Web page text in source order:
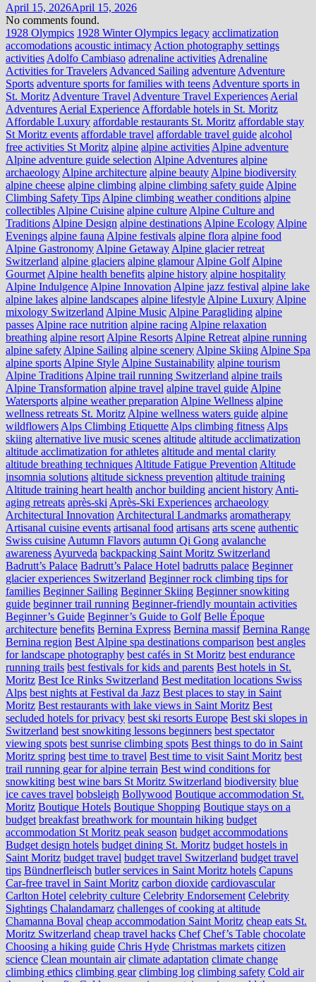
April 15, 2026April 15, 2026
No comments found.
1928 Olympics 1928 Winter Olympics legacy acclimatization
accomodations acoustic intimacy Action photography settings
activities Adolfo Cambiaso adrenaline activities Adrenaline
Activities for Travelers Advanced Sailing adventure Adventure
Sports adventure sports for families with teens Adventure sports in
St. Moritz Adventure Travel Adventure Travel Experiences Aerial
Adventures Aerial Experience Affordable hotels in St. Moritz
Affordable Luxury affordable restaurants St. Moritz affordable stay
St Moritz events affordable travel affordable travel guide alcohol
free activities St Moritz alpine alpine activities Alpine adventure
Alpine adventure guide selection Alpine Adventures alpine
archaeology Alpine architecture alpine beauty Alpine biodiversity
alpine cheese alpine climbing alpine climbing safety guide Alpine
Climbing Safety Tips Alpine climbing weather conditions alpine
collectibles Alpine Cuisine alpine culture Alpine Culture and
Traditions Alpine Design alpine destinations Alpine Ecology Alpine
Evenings alpine fauna Alpine festivals alpine flora alpine food
Alpine Gastronomy Alpine Getaway Alpine glacier retreat
Switzerland alpine glaciers alpine glamour Alpine Golf Alpine
Gourmet Alpine health benefits alpine history alpine hospitality
Alpine Indulgence Alpine Innovation Alpine jazz festival alpine lake
alpine lakes alpine landscapes alpine lifestyle Alpine Luxury Alpine
mixology Switzerland Alpine Music Alpine Paragliding alpine
passes Alpine race nutrition alpine racing Alpine relaxation
breathing alpine resort Alpine Resorts Alpine Retreat alpine running
alpine safety Alpine Sailing alpine scenery Alpine Skiing Alpine Spa
alpine sports Alpine Style Alpine Sustainability alpine tourism
Alpine Traditions Alpine trail running Switzerland alpine trails
Alpine Transformation alpine travel alpine travel guide Alpine
Watersports alpine weather preparation Alpine Wellness alpine
wellness retreats St. Moritz Alpine wellness waters guide alpine
wildflowers Alps Climbing Etiquette Alps climbing fitness Alps
skiing alternative live music scenes altitude altitude acclimatization
altitude acclimatization for athletes altitude and mental clarity
altitude breathing techniques Altitude Fatigue Prevention Altitude
insomnia solutions altitude sickness prevention altitude training
Altitude training heart health anchor building ancient history Anti-
aging retreats après-ski Après-Ski Experiences archaeology
Architectural Innovation Architectural Landmarks aromatherapy
Artisanal cuisine events artisanal food artisans arts scene authentic
Swiss cuisine Autumn Flavors autumn Qi Gong avalanche
awareness Ayurveda backpacking Saint Moritz Switzerland
Badrutt’s Palace Badrutt’s Palace Hotel badrutts palace Beginner
glacier experiences Switzerland Beginner rock climbing tips for
families Beginner Sailing Beginner Skiing Beginner snowkiting
guide beginner trail running Beginner-friendly mountain activities
Beginner’s Guide Beginner’s Guide to Golf Belle Époque
architecture benefits Bernina Express Bernina massif Bernina Range
Bernina region Best Alpine spa destinations comparison best angles
for landscape photography best cafés in St Moritz best endurance
running trails best festivals for kids and parents Best hotels in St.
Moritz Best Ice Rinks Switzerland Best meditation locations Swiss
Alps best nights at Festival da Jazz Best places to stay in Saint
Moritz Best restaurants with lake views in Saint Moritz Best
secluded hotels for privacy best ski resorts Europe Best ski slopes in
Switzerland best snowkiting lessons beginners best spectator
viewing spots best sunrise climbing spots Best things to do in Saint
Moritz spring best time to travel Best time to visit Saint Moritz best
trail running gear for alpine terrain Best wind conditions for
snowkiting best wine bars St Moritz Switzerland biodiversity blue
ice caves travel bobsleigh Bollywood Boutique accommodation St.
Moritz Boutique Hotels Boutique Shopping Boutique stays on a
budget breakfast breathwork for mountain hiking budget
accommodation St Moritz peak season budget accommodations
Budget design hotels budget dining St. Moritz budget hostels in
Saint Moritz budget travel budget travel Switzerland budget travel
tips Bündnerfleisch butler services in Saint Moritz hotels Capuns
Car-free travel in Saint Moritz carbon dioxide cardiovascular
Carlton Hotel celebrity culture Celebrity Endorsement Celebrity
Sightings Chalandamarz challenges of cooking at altitude
Chamanna Boval cheap accommodation Saint Moritz cheap eats St.
Moritz Switzerland cheap travel hacks Chef Chef’s Table chocolate
Choosing a hiking guide Chris Hyde Christmas markets citizen
science Clean mountain air climate adaptation climate change
climbing ethics climbing gear climbing log climbing safety Cold air